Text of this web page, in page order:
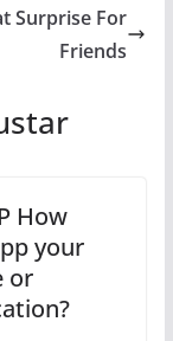
Surprise For
Friends
How
your
or